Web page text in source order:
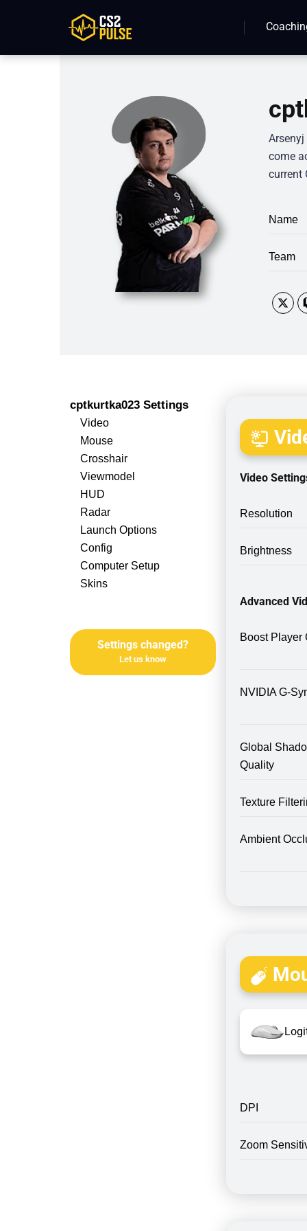
come
current
Name
Team
cptkurtka023 Settings
Video
Mouse
Crosshair
Viewmodel
HUD
Radar
Launch Options
Config
Computer Setup
Skins
Settings changed?
Let us know
Video
Resolution
Brightness
Advanced
Boost Player
NVIDIA G-
Global
Quality
Texture
Ambient
DPI
Zoom